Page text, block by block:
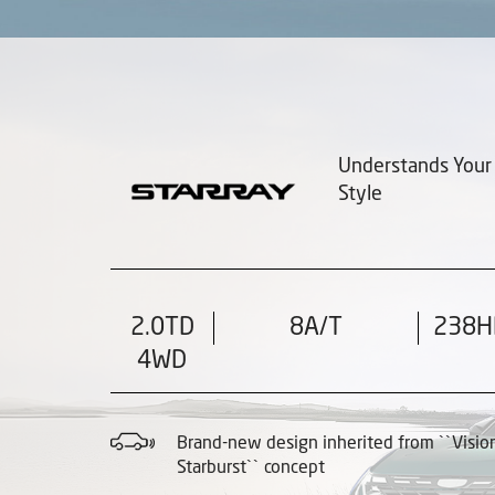
Understands Your
Style
2.0TD
4WD
8A/T
Brand-new design inherited from
Starburst`` concept